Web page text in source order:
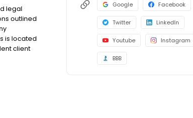
legal
outlined
is located
client
serving
Google Facebook
Twitter LinkedIn
Youtube Instagram
BBB